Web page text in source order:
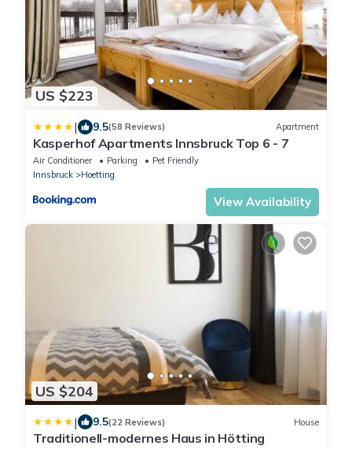
US $223
| 9.5(58 Reviews) Apartment
Kasperhof Apartments Innsbruck Top 6 - 7
Air Conditioner Parking
Pet Friendly
Innsbruck
Hoetting
View Availability
US $204
| 9.5(22 Reviews) House
Traditionell-modernes Haus in Hötting